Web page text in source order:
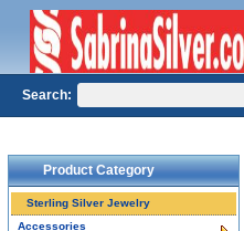
Product Category
Sterling Silver Jewelry
Accessories
Search: